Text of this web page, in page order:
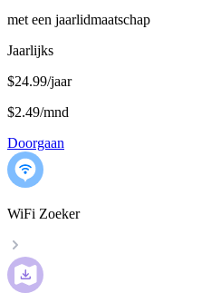
met een jaarlidmaatschap
Jaarlijks
$24.99/jaar
$2.49/mnd
Doorgaan
WiFi Zoeker